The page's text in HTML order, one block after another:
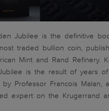
Jubilee is the definitive
traded bullion coin,
Mint and Rand Refinery.
is the result of years of
by Professor Francois Malan,
expert on the Krugerrand